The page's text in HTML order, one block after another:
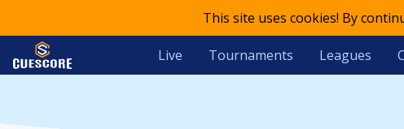
This site uses cookies! By
Live Tournaments Leagues